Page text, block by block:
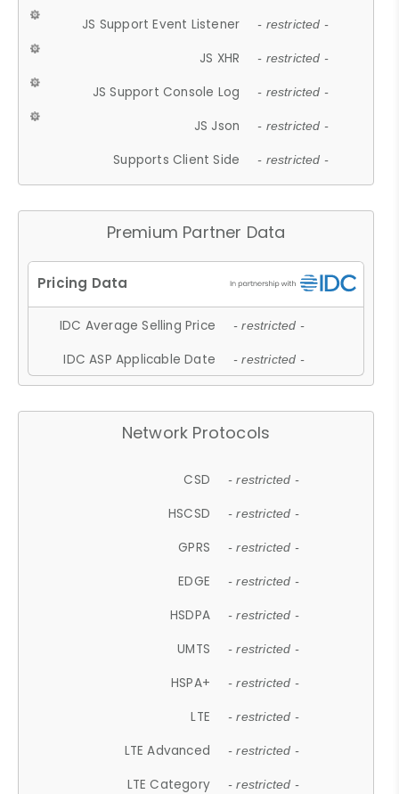
JS Support Event Listener - restricted -
JS XHR - restricted -
JS Support Console Log - restricted -
JS Json - restricted -
Supports Client Side - restricted -
Premium Partner Data
IDC Average Selling Price - restricted -
IDC ASP Applicable Date - restricted -
Network Protocols
CSD - restricted -
HSCSD - restricted -
GPRS - restricted -
EDGE - restricted -
HSDPA - restricted -
UMTS - restricted -
HSPA+ - restricted -
LTE - restricted -
LTE Advanced - restricted -
LTE Category - restricted -